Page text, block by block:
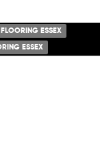
ESSEX
ESSEX